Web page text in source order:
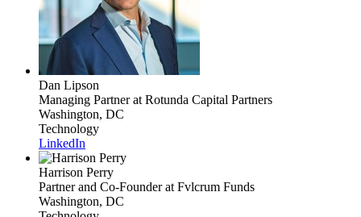
Dan Lipson
Managing Partnerat Rotunda Capital Partners
Washington, DC
Technology
LinkedIn
Harrison Perry
Partner and Co-Founderat Fvlcrum Funds
Washington, DC